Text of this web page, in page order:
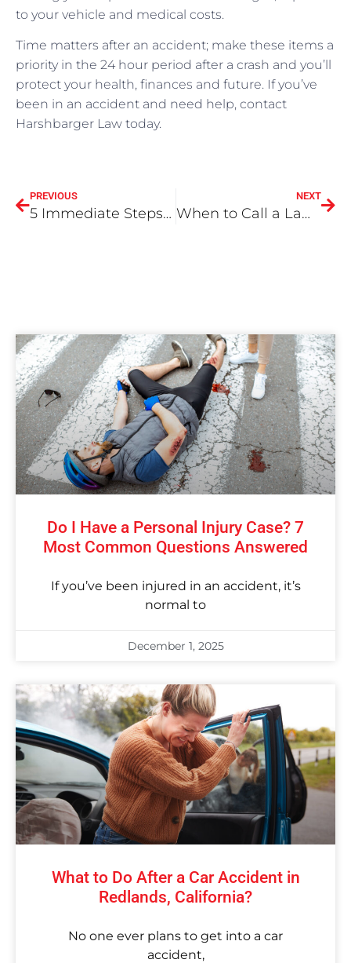
to your vehicle and medical costs.
Time matters after an accident; make these items a
priority in the 24 hour period after a crash and you’ll
protect your health, finances and future. If you’ve
been in an accident and need help, contact
Harshbarger Law today.
PREVIOUS
5 Immediate Steps To Follow After An Accident in Riverside, California
NEXT
When to Call a Lawyer – Riverside California Accident Attorney
Do I Have a Personal Injury Case? 7
Most Common Questions Answered
If you’ve been injured in an accident, it’s
normal to
December 1, 2025
What to Do After a Car Accident in
Redlands, California?
No one ever plans to get into a car
accident,